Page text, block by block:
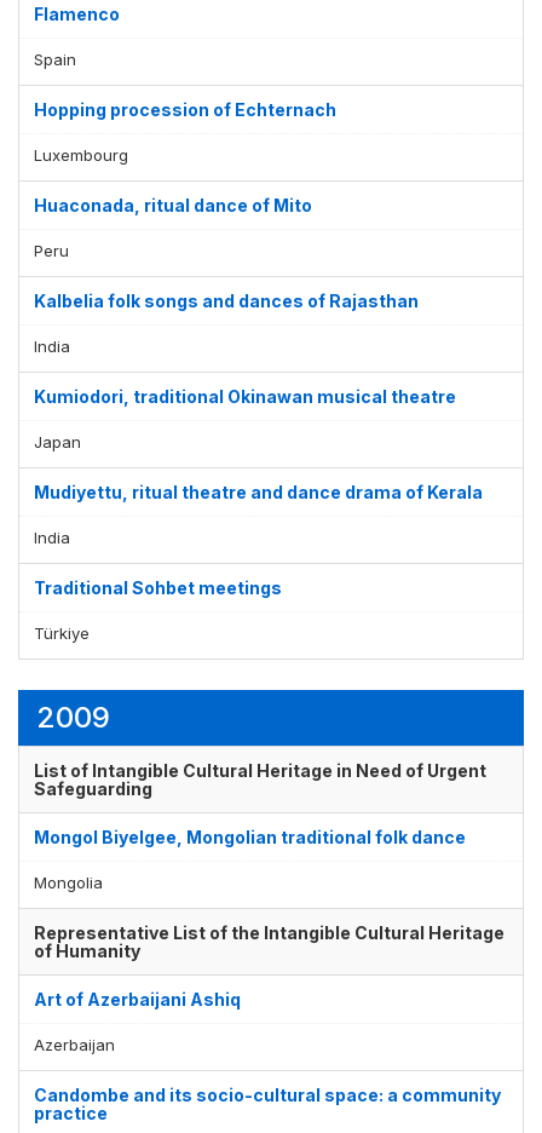
Flamenco
Spain
Hopping procession of Echternach
Luxembourg
Huaconada, ritual dance of Mito
Peru
Kalbelia folk songs and dances of Rajasthan
India
Kumiodori, traditional Okinawan musical theatre
Japan
Mudiyettu, ritual theatre and dance drama of Kerala
India
Traditional Sohbet meetings
Türkiye
2009
List of Intangible Cultural Heritage in Need of Urgent
Safeguarding
Mongol Biyelgee, Mongolian traditional folk dance
Mongolia
Representative List of the Intangible Cultural Heritage
of Humanity
Art of Azerbaijani Ashiq
Azerbaijan
Candombe and its socio-cultural space: a community
practice